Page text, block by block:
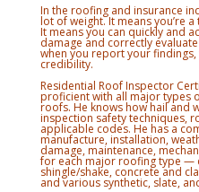
In the roofing and insurance
lot of weight. It means you’re
It means you can quickly and
damage and correctly
when you report your
credibility.
Residential Roof Inspector
proficient with all major types
roofs. He knows how hail and
inspection safety techniques,
applicable codes. He has a
manufacture, installation,
damage, maintenance,
for each major roofing type —
shingle/shake, concrete and
and various synthetic, slate,